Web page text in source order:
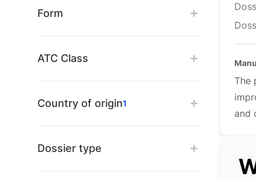
Form
ATC Class
Country of origin1
Dossier type
The
and